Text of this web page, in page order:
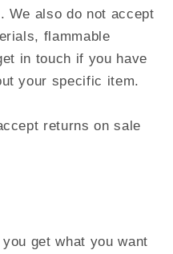
We also do not accept
flammable
in touch if you have
your specific item.
returns on sale
get what you want